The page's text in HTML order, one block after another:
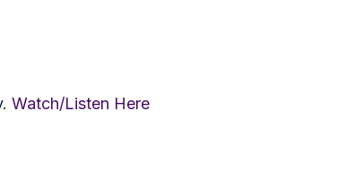
Watch/Listen Here